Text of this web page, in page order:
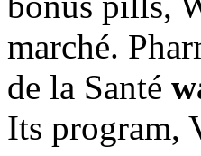
marché.
de la Santé
Its program,